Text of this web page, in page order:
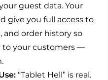
guest data. Your
give you full access to
and order history so
to your customers —
“Tablet Hell” is real.